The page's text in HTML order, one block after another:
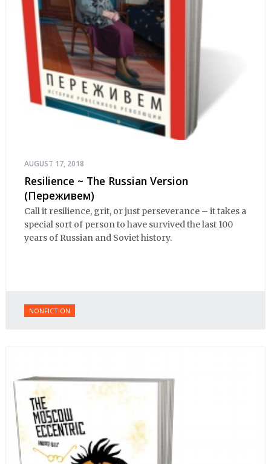
AUGUST 17, 2018
Resilience ~ The Russian Version
(Переживем)
Call it resilience, grit, or just perseverance – it takes a
special sort of person to have survived the last 100
years of Russian and Soviet history.
NONFICTION